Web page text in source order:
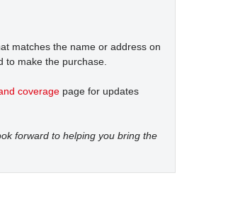
matches the name or address on
to make the purchase.
coverage page for updates
forward to helping you bring the